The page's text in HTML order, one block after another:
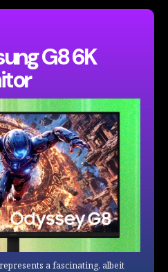
G8 6K
a fascinating, albeit